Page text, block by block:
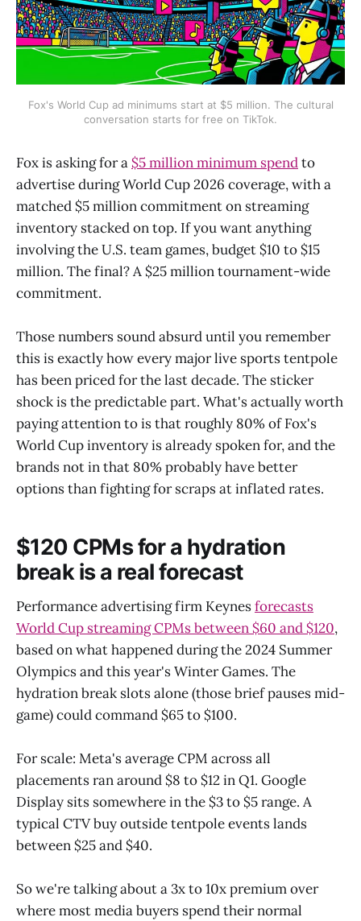
Fox's World Cup ad minimums start at $5 million. The cultural
conversation starts for free on TikTok.
Fox is asking for a $5 million minimum spendto
advertise during World Cup 2026 coverage, with a
matched $5 million commitment on streaming
inventory stacked on top. If you want anything
involving the U.S. team games, budget $10 to $15
million. The final? A $25 million tournament-wide
commitment.
Those numbers sound absurd until you remember
this is exactly how every major live sports tentpole
has been priced for the last decade. The sticker
shock is the predictable part. What's actually worth
paying attention to is that roughly 80% of Fox's
World Cup inventory is already spoken for, and the
brands not in that 80% probably have better
options than fighting for scraps at inflated rates.
$120 CPMs for a hydration
break is a real forecast
Performance advertising firm Keynesforecasts
World Cup streaming CPMs between $60 and $120,
based on what happened during the 2024 Summer
Olympics and this year's Winter Games. The
hydration break slots alone (those brief pauses mid-
game) could command $65 to $100.
For scale: Meta's average CPM across all
placements ran around $8 to $12 in Q1. Google
Display sits somewhere in the $3 to $5 range. A
typical CTV buy outside tentpole events lands
between $25 and $40.
So we're talking about a 3x to 10x premium over
where most media buyers spend their normal